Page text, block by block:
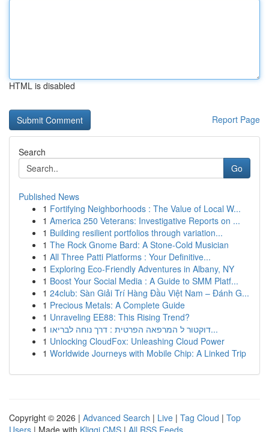
HTML is disabled
Report Page
Search
Go
Published News
1 Fortifying Neighborhoods : The Value of Local W...
1 America 250 Veterans: Investigative Reports on ...
1 Building resilient portfolios through variation...
1 The Rock Gnome Bard: A Stone-Cold Musician
1 All Three Patti Platforms : Your Definitive...
1 Exploring Eco-Friendly Adventures in Albany, NY
1 Boost Your Social Media : A Guide to SMM Platf...
1 24club: Sàn Giải Trí Hàng Đầu Việt Nam – Đánh G...
1 Precious Metals: A Complete Guide
1 Unraveling EE88: This Rising Trend?
1
דוקטור ל המרפאה הפרטית : דרך נוחה לבריאו...
1 Unlocking CloudFox: Unleashing Cloud Power
1 Worldwide Journeys with Mobile Chip: A Linked Trip
Copyright © 2026 | Advanced Search | Live | Tag Cloud | Top
Users | Made with Kliqqi CMS | All RSS Feeds